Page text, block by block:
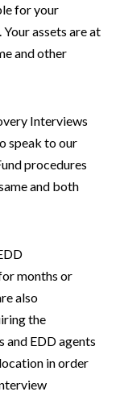
for your
assets are at
and other
Interviews
speak to our
procedures
and both
months or
also
the
and EDD agents
in order